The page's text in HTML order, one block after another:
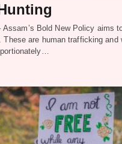
Assam’s Bold New Policy aims
These are human trafficking and